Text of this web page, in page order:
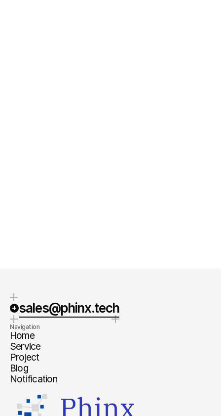
sales@phinx.tech
Navigation
Home
Service
Project
Blog
Notification